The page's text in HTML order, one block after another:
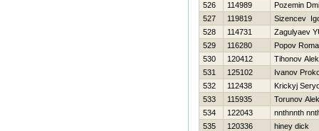
526
114989
Pozemin
527
119819
Sizencev
528
114731
Zagulyaev
529
116280
Popov
530
120412
Tihonov
531
125102
Ivanov
532
112438
Krickyj
533
115935
Torunov
534
122043
nnthnnth
535
120336
hiney dick